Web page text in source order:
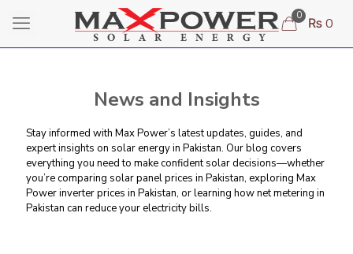
0 ₨ 0
News and Insights
Stay informed with Max Power’s latest updates, guides, and
expert insights on solar energy in Pakistan. Our blog covers
everything you need to make confident solar decisions—whether
you’re comparing solar panel prices in Pakistan, exploring Max
Power inverter prices in Pakistan, or learning how net metering in
Pakistan can reduce your electricity bills.